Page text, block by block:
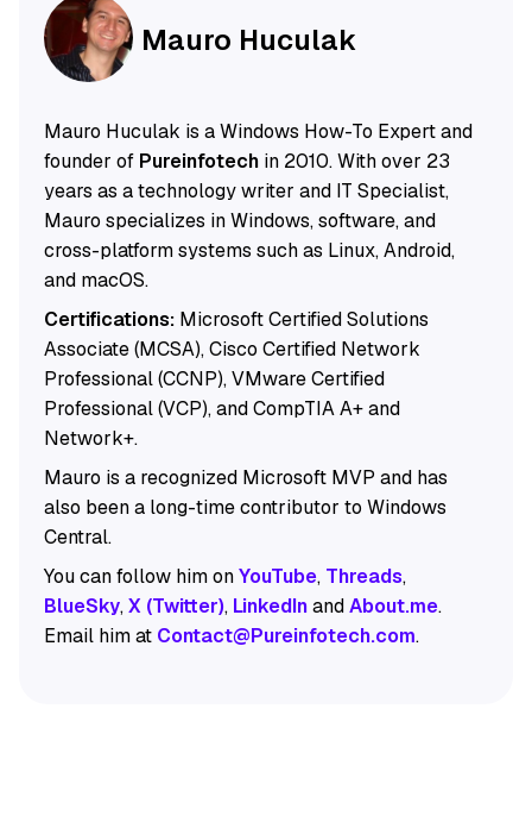
Mauro Huculak
Mauro Huculak is a Windows How-To Expert and
founder of Pureinfotechin 2010. With over 23
years as a technology writer and IT Specialist,
Mauro specializes in Windows, software, and
cross-platform systems such as Linux, Android,
and macOS.
Certifications:Microsoft Certified Solutions
Associate (MCSA), Cisco Certified Network
Professional (CCNP), VMware Certified
Professional (VCP), and CompTIA A+ and
Network+.
Mauro is a recognized Microsoft MVP and has
also been a long-time contributor to Windows
Central.
You can follow him onYouTube, Threads,
BlueSky,X (Twitter), LinkedInandAbout.me.
Email him at Contact@Pureinfotech.com.